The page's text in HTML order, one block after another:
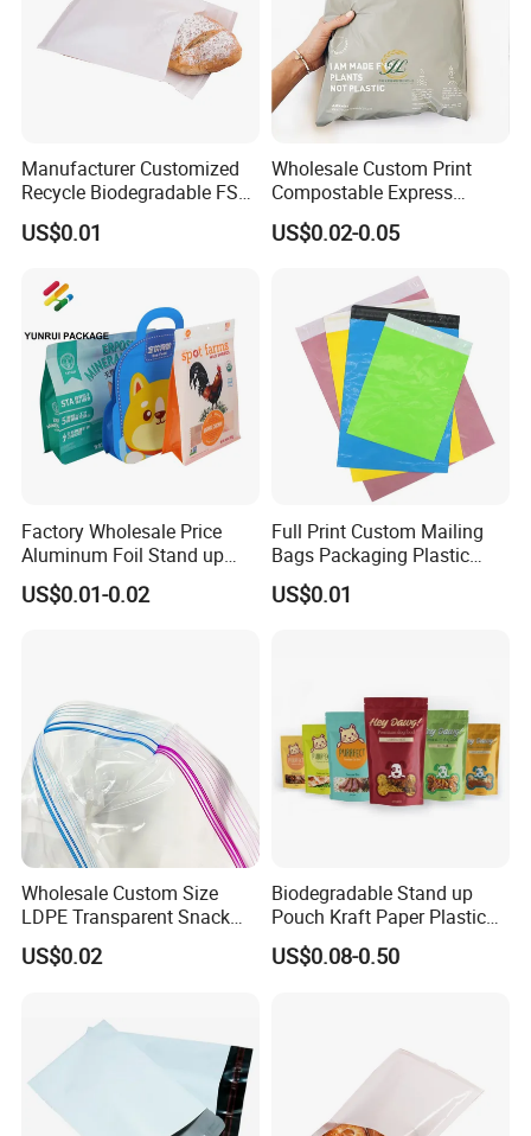
Manufacturer Customized
Recycle Biodegradable FSC
Eco-Friendly Glassine Paper
Bag
US$0.01
Wholesale Custom Print
Compostable Express
Parcel Shipping Bags Eco-
Friendly Poly Mailer
US$0.02-0.05
Factory Wholesale Price
Aluminum Foil Stand up
Flat Bottom Pouch Pet Food
Food Packaging Pouch
US$0.01-0.02
Full Print Custom Mailing
Bags Packaging Plastic
Express Bag Wholesale
Shipping Mailer
US$0.01
Wholesale Custom Size
LDPE Transparent Snack
Storage Sandwich Food
Packaging Plastic Food
Sealing Bags
US$0.02
Biodegradable Stand up
Pouch Kraft Paper Plastic
Food Cookie Packing Bag
US$0.08-0.50